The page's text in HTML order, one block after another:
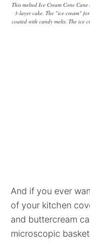
This melted Ice Cream Cone
3-layer cake. The "ice cream"
coated with candy melts. The ice
And if you ever
of your kitchen
and buttercream
microscopic